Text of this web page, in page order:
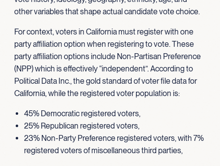
other variables that shape actual candidate vote choice.
For context, voters in California must register with one
party affiliation option when registering to vote. These
party affiliation options include Non-Partisan Preference
(NPP) which is effectively “independent”. According to
Political Data Inc., the gold standard of voter file data for
California, while the registered voter population is:
45% Democratic registered voters,
25% Republican registered voters,
23% Non-Party Preference registered voters, with 7%
registered voters of miscellaneous third parties,